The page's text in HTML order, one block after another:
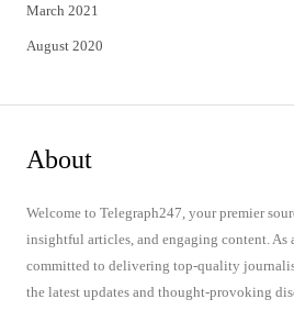
March 2021
August 2020
About
Welcome to Telegraph247, your premier
insightful articles, and engaging content. As
committed to delivering top-quality
the latest updates and thought-provoking